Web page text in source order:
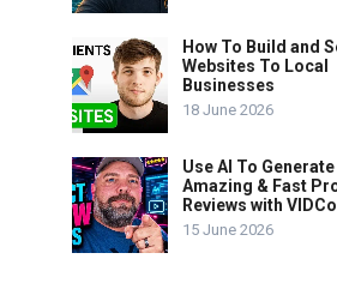
How To Build and
Websites To Local
Businesses
18 June 2026
Use AI To Generate
Amazing & Fast
Reviews with
15 June 2026